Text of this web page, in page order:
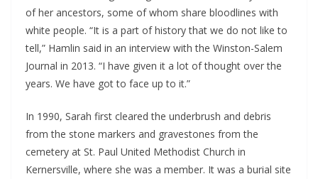
of her ancestors, some of whom share bloodlines with
white people. “It is a part of history that we do not like to
tell,” Hamlin said in an interview with the Winston-Salem
Journal in 2013. “I have given it a lot of thought over the
years. We have got to face up to it.”
In 1990, Sarah first cleared the underbrush and debris
from the stone markers and gravestones from the
cemetery at St. Paul United Methodist Church in
Kernersville, where she was a member. It was a burial site